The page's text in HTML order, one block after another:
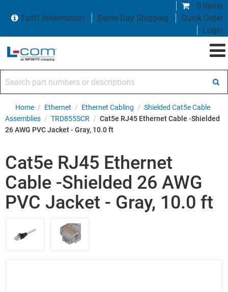
0 items
Tariff Information
Same Day Shipping
Quick Order
Login
Home / Ethernet / Ethernet Cabling / Shielded Cat5e Cable
Assemblies / TRD855SCR / Cat5e RJ45 Ethernet Cable -Shielded
26 AWG PVC Jacket - Gray, 10.0 ft
Cat5e RJ45 Ethernet
Cable -Shielded 26 AWG
PVC Jacket - Gray, 10.0 ft